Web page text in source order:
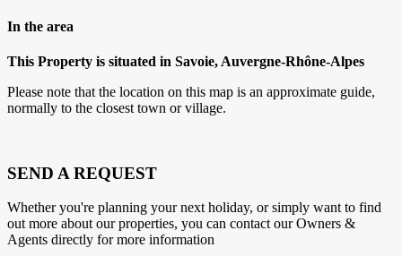
In the area
This Property is situated in Savoie, Auvergne-Rhône-Alpes
Please note that the location on this map is an approximate guide,
normally to the closest town or village.
SEND A REQUEST
Whether you're planning your next holiday, or simply want to find
out more about our properties, you can contact our Owners &
Agents directly for more information